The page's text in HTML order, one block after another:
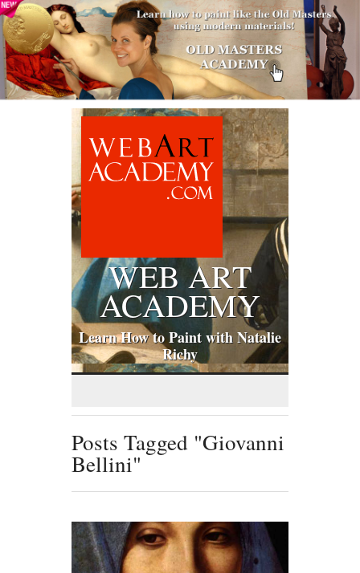
WEB ART
ACADEMY
Learn How to Paint with Natalie
Richy
Posts Tagged "Giovanni
Bellini"